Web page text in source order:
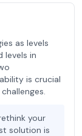
as levels
levels in
is crucial
your
solution is